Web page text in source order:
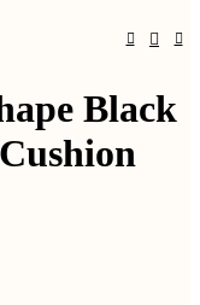
Black